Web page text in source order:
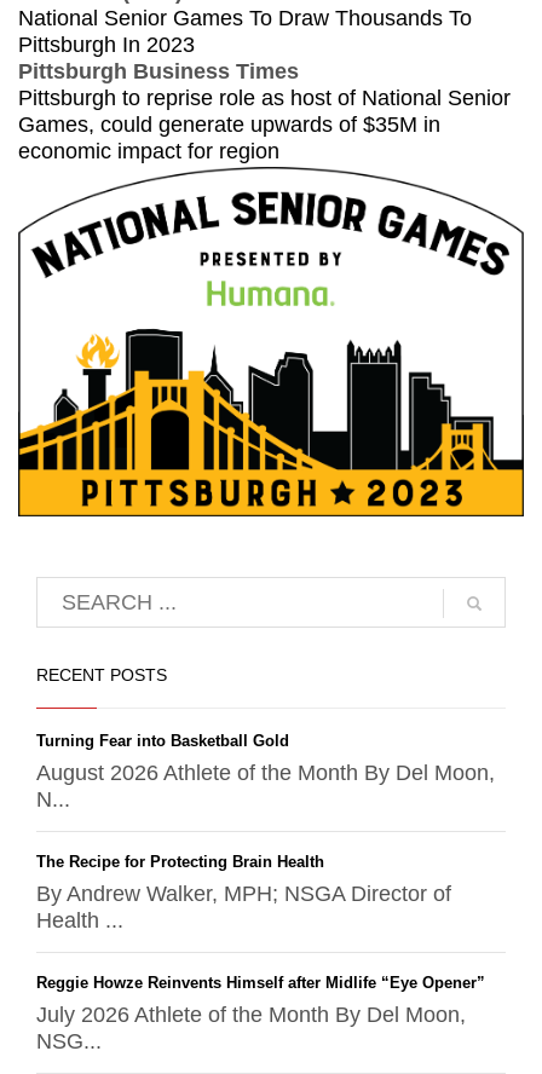
National Senior Games To Draw Thousands To
Pittsburgh In 2023
Pittsburgh Business Times
Pittsburgh to reprise role as host of National Senior
Games, could generate upwards of $35M in
economic impact for region
RECENT POSTS
Turning Fear into Basketball Gold
August 2026 Athlete of the Month By Del Moon,
N...
The Recipe for Protecting Brain Health
By Andrew Walker, MPH; NSGA Director of
Health ...
Reggie Howze Reinvents Himself after Midlife “Eye Opener”
July 2026 Athlete of the Month By Del Moon,
NSG...